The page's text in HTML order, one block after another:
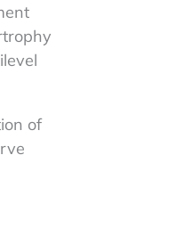
of